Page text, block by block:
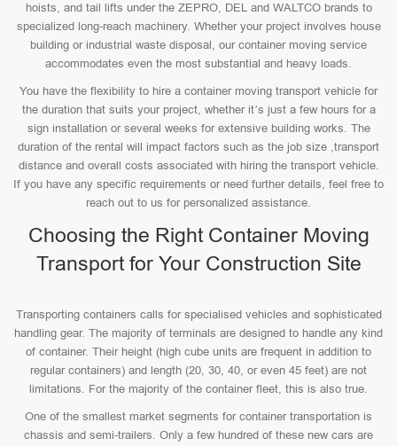
hoists, and tail lifts under the ZEPRO, DEL and WALTCO brands to
specialized long-reach machinery. Whether your project involves house
building or industrial waste disposal, our container moving service
accommodates even the most substantial and heavy loads.
You have the flexibility to hire a container moving transport vehicle for
the duration that suits your project, whether it’s just a few hours for a
sign installation or several weeks for extensive building works. The
duration of the rental will impact factors such as the job size ,transport
distance and overall costs associated with hiring the transport vehicle.
If you have any specific requirements or need further details, feel free to
reach out to us for personalized assistance.
Choosing the Right Container Moving
Transport for Your Construction Site
Transporting containers calls for specialised vehicles and sophisticated
handling gear. The majority of terminals are designed to handle any kind
of container. Their height (high cube units are frequent in addition to
regular containers) and length (20, 30, 40, or even 45 feet) are not
limitations. For the majority of the container fleet, this is also true.
One of the smallest market segments for container transportation is
chassis and semi-trailers. Only a few hundred of these new cars are